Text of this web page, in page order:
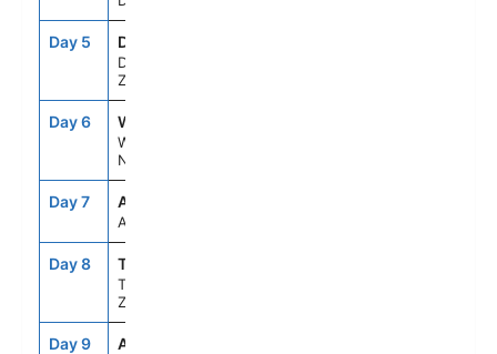
Day 5 DUD
Dunedin, New
Zealand
Day 6 WLG
Wellington,
New Zealand
Day 7 ASE
At Sea
Day 8 TRG
Tauranga,New
Zealand
Day 9 AKL